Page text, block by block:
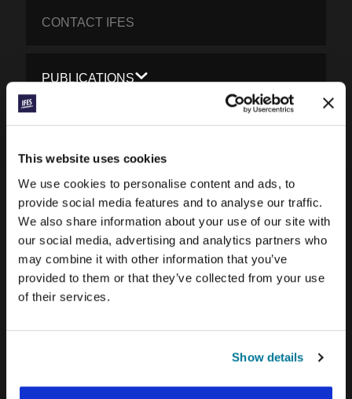
This website uses cookies
We use cookies to personalise content and ads, to
provide social media features and to analyse our traffic.
We also share information about your use of our site with
our social media, advertising and analytics partners who
may combine it with other information that you’ve
provided to them or that they’ve collected from your use
of their services.
Show details
CONTACT IFES
PUBLICATIONS
WORD & WORLD JOURNAL
GEN Z INSIGHTS
EXPLORE IFES MOVEMENTS AROUND THE
WORLD
NORTH AMERICA
EUROPE